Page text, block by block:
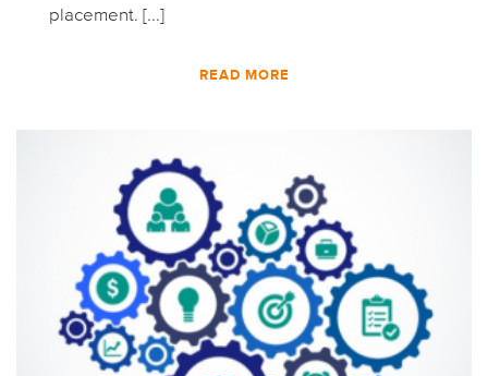
placement. [...]
READ MORE